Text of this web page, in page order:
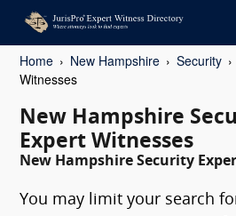
Home New Hampshire Security
Witnesses
New Hampshire
Expert Witnesses
New Hampshire Security
You may limit your search